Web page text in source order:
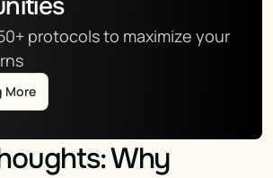
protocols to maximize your
More
Why